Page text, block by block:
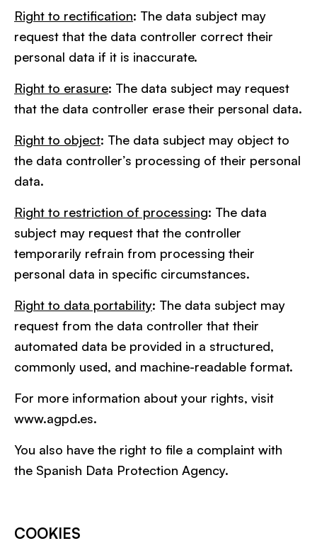
Right to rectification: The data subject may
request that the data controller correct their
personal data if it is inaccurate.
Right to erasure: The data subject may request
that the data controller erase their personal data.
Right to object: The data subject may object to
the data controller’s processing of their personal
data.
Right to restriction of processing: The data
subject may request that the controller
temporarily refrain from processing their
personal data in specific circumstances.
Right to data portability: The data subject may
request from the data controller that their
automated data be provided in a structured,
commonly used, and machine-readable format.
For more information about your rights, visit
www.agpd.es.
You also have the right to file a complaint with
the Spanish Data Protection Agency.
COOKIES